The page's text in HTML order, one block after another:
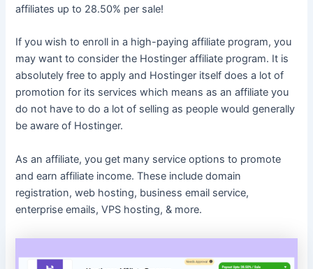
affiliates up to 28.50% per sale!
If you wish to enroll in a high-paying affiliate program, you
may want to consider the Hostinger affiliate program. It is
absolutely free to apply and Hostinger itself does a lot of
promotion for its services which means as an affiliate you
do not have to do a lot of selling as people would generally
be aware of Hostinger.
As an affiliate, you get many service options to promote
and earn affiliate income. These include domain
registration, web hosting, business email service,
enterprise emails, VPS hosting, & more.